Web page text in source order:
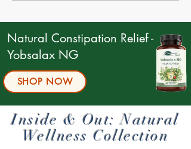
Natural Constipation Relief -
Yobsalax NG
SHOP NOW
Inside & Out: Natural
Wellness Collection